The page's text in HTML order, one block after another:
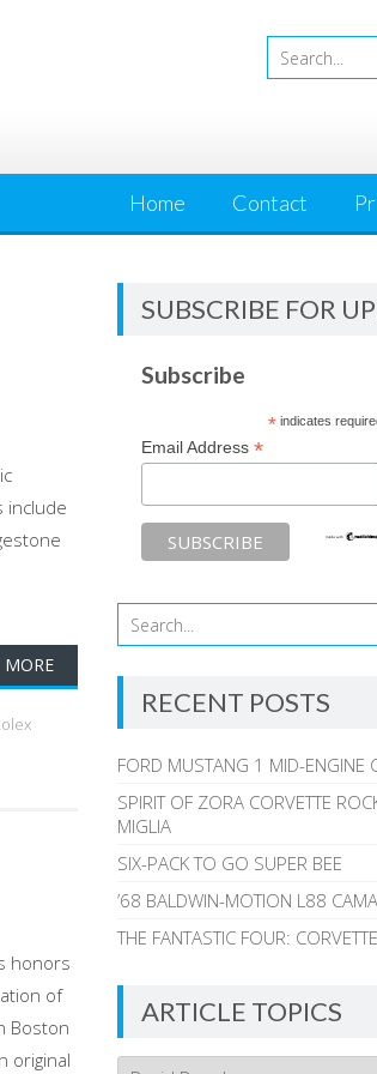
Home Contact
include
MORE
honors
of
Boston
original
SUBSCRIBE FOR
Subscribe
*indicates
Email Address*
RECENT POSTS
FORD MUSTANG 1 MID-ENGINE
SPIRIT OF ZORA CORVETTE
MIGLIA
SIX-PACK TO GO SUPER BEE
’68 BALDWIN-MOTION L88
THE FANTASTIC FOUR:
ARTICLE TOPICS